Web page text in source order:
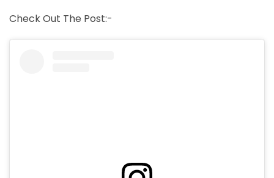
Check Out The Post:-